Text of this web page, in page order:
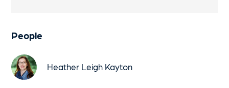
People
Heather Leigh Kayton